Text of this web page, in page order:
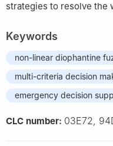
strategies to resolve the
Keywords
non-linear diophantine
multi-criteria decision
emergency decision
CLC number: 03E72,